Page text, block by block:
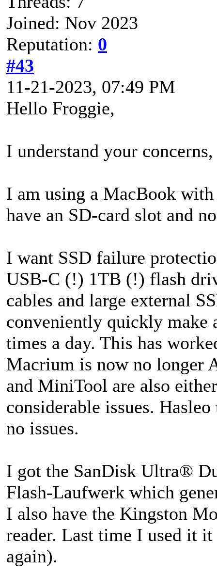
Joined: Nov 2023
Reputation: 0
#43
11-21-2023, 07:49 PM
Hello Froggie,
I understand your
I am using a MacBook
have an SD-card slot and
I want SSD failure
USB-C (!) 1TB (!) flash
cables and large external
conveniently quickly make
times a day. This has
Macrium is now no longer
and MiniTool are also
considerable issues.
no issues.
I got the SanDisk Ultra®
Flash-Laufwerk which
I also have the Kingston
reader. Last time I used it
again).